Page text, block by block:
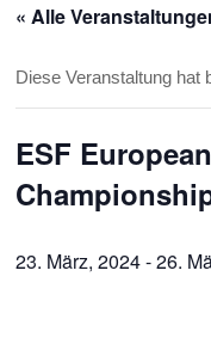
« Alle
Diese Veranstaltung hat
ESF
23. März, 2024-26.